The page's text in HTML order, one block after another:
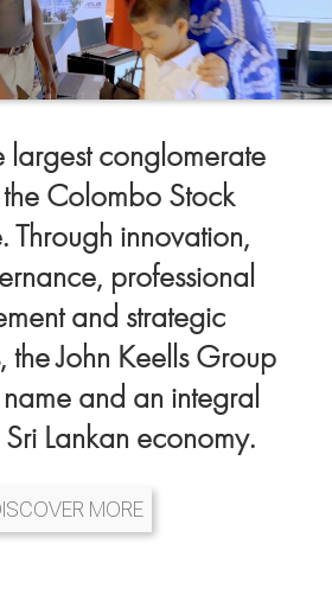
conglomerate
Colombo Stock
Through innovation,
professional
and strategic
the John Keells Group
and an integral
Lankan economy.
MORE